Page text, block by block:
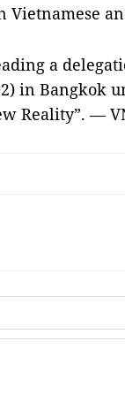
Vietnamese
a
in Bangkok
Reality”. —